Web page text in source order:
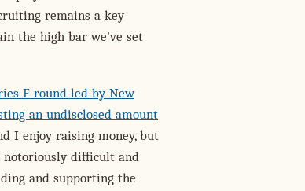
remains a key
the high bar we've set
F round led by New
an undisclosed amount
I enjoy raising money, but
notoriously difficult and
and supporting the